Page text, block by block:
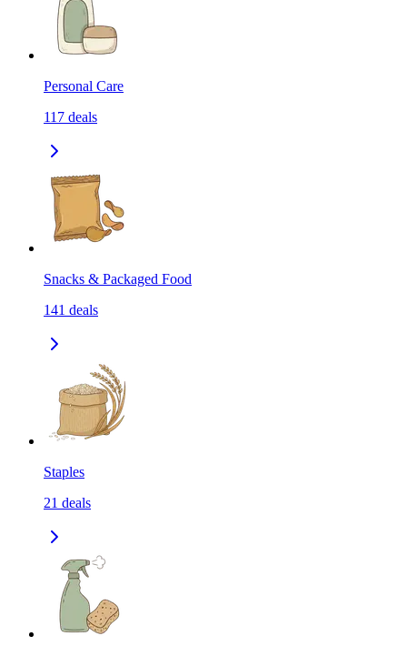
Personal Care
117 deals
Snacks & Packaged Food
141 deals
Staples
21 deals